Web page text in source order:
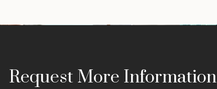
Request More Information